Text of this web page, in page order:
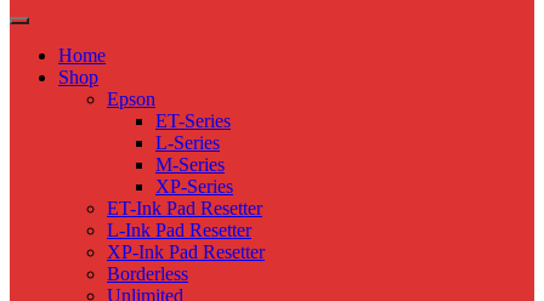
Home
Shop
Epson
ET-Series
L-Series
M-Series
XP-Series
ET-Ink Pad Resetter
L-Ink Pad Resetter
XP-Ink Pad Resetter
Borderless
Unlimited